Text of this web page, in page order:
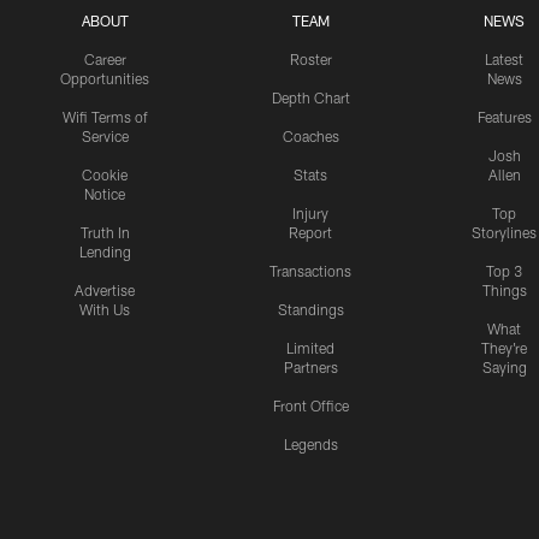
ABOUT
Career
Opportunities
Wifi Terms of
Service
Cookie
Notice
Truth In
Lending
Advertise
With Us
TEAM
Roster
Depth Chart
Coaches
Stats
Injury
Report
Transactions
Standings
Limited
Partners
Front Office
Legends
NEWS
Latest
News
Features
Josh
Allen
Top
Storylines
Top 3
Things
What
They're
Saying